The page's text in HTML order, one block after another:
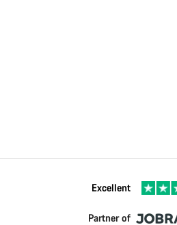
Excellent
Partner of